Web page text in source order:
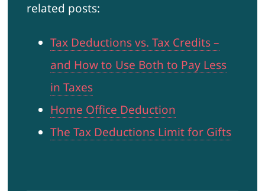
related posts:
Tax Deductions vs. Tax Credits –
and How to Use Both to Pay Less
in Taxes
Home Office Deduction
The Tax Deductions Limit for Gifts